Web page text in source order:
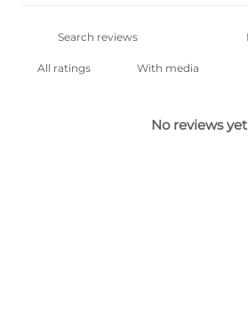
With media
No reviews yet